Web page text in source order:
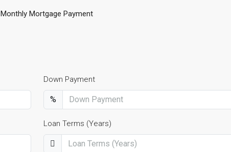
Monthly Mortgage Payment
Down Payment
%
Loan Terms (Years)